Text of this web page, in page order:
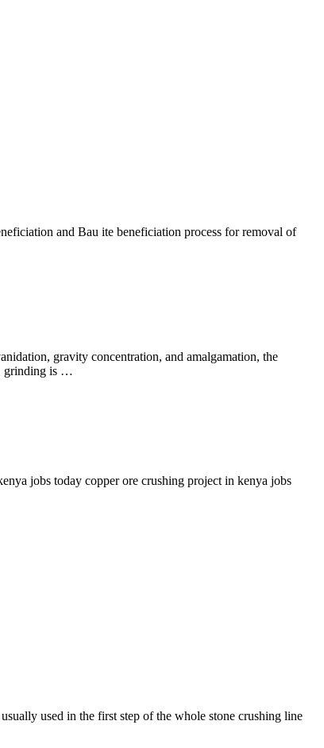
and Bau ite beneficiation process for removal of
gravity concentration, and amalgamation, the
grinding is …
jobs today copper ore crushing project in kenya jobs
used in the first step of the whole stone crushing line